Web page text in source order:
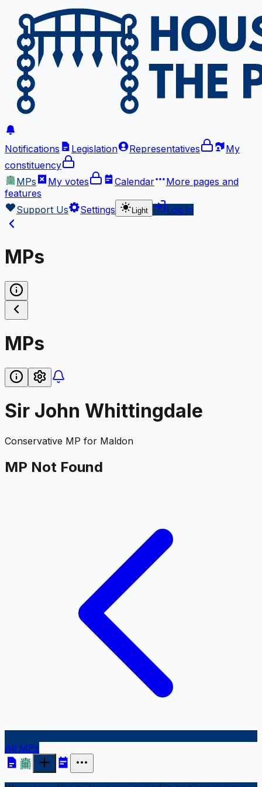
Notifications Legislation Representatives
My
constituency
MPs
My votes Calendar More pages and
features
Support Us
Settings Light Log in
MPs
MPs
Sir John Whittingdale
Conservative MP for Maldon
MP Not Found
All MPs